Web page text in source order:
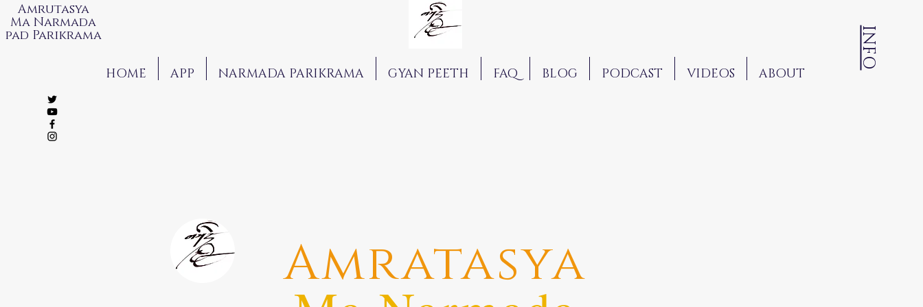
Amrutasya
Ma Narmada
pad Parikrama INFO
HOME APP NARMADA PARIKRAMA GYAN PEETH FAQ BLOG PODCAST VIDEOS ABOUT
Amratasya